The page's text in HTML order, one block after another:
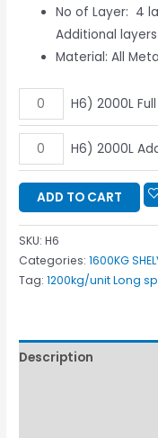
No of Layer: 4
Additional
Material: All
H6) 2000L
H6) 2000L
ADD TO CART
SKU:H6
Categories:1600KG
Tag:1200kg/unit Long
Description